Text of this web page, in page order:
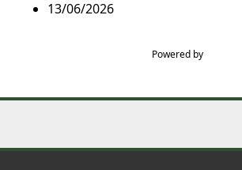
13/06/2026
Powered by